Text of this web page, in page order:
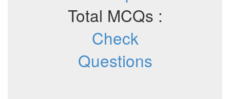
Total MCQs :
Check
Questions